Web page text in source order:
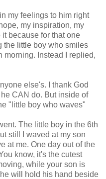
my feelings to him right
my inspiration, my
because for that one
the little boy who smiles
morning. Instead I replied,
else's. I thank God
CAN do. But inside of
"little boy who waves"
The little boy in the 6th
still I waved at my son
at me. One day out of the
know, it's the cutest
while your son is
will hold his hand beside